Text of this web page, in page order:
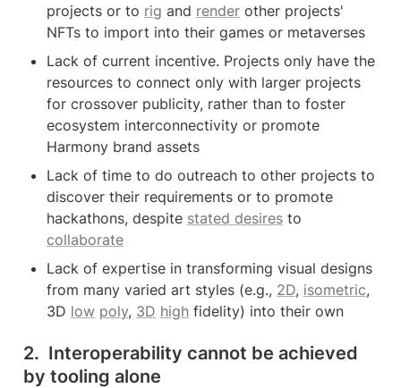
projects or to rig and render other projects'
NFTs to import into their games or metaverses
Lack of current incentive. Projects only have the
resources to connect only with larger projects
for crossover publicity, rather than to foster
ecosystem interconnectivity or promote
Harmony brand assets
Lack of time to do outreach to other projects to
discover their requirements or to promote
hackathons, despite stated desires
collaborate
Lack of expertise in transforming visual designs
from many varied art styles (e.g., 2D, isometric,
3D low poly, 3D high fidelity) into their own
2.  Interoperability cannot be achieved
by tooling alone